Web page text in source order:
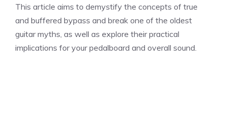
This article aims to demystify the concepts of true
and buffered bypass and break one of the oldest
guitar myths, as well as explore their practical
implications for your pedalboard and overall sound.